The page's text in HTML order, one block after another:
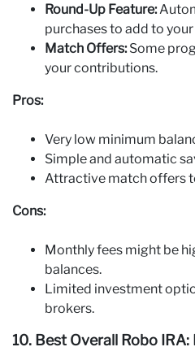
Round‑Up Feature:
purchases to add to
Match Offers:Some
your contributions.
Pros:
Very low minimum
Simple and automatic
Attractive match offers
Cons:
Monthly fees might be
balances.
Limited investment
brokers.
10. Best Overall Robo IRA: